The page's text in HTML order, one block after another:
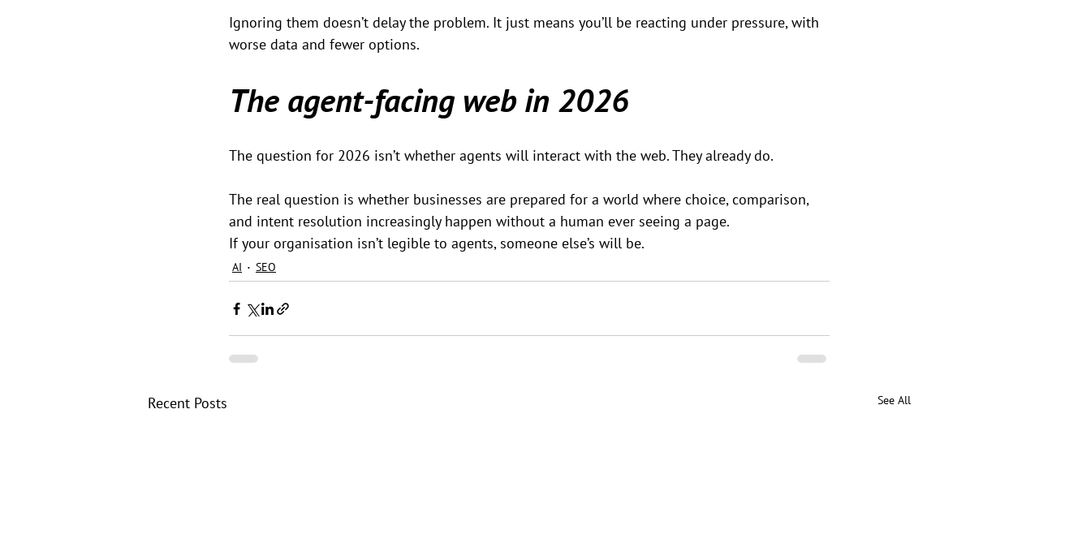
Ignoring them doesn’t delay the problem. It just means you’ll be reacting under pressure, with
worse data and fewer options.
The agent-facing web in 2026
The question for 2026 isn’t whether agents will interact with the web. They already do.
The real question is whether businesses are prepared for a world where choice, comparison,
and intent resolution increasingly happen without a human ever seeing a page.
If your organisation isn’t legible to agents, someone else’s will be.
AI SEO
Recent Posts See All